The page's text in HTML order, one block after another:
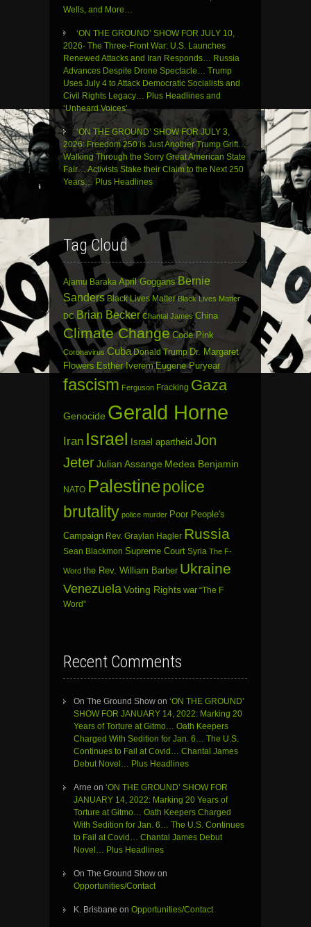
Wells, and More…
‘ON THE GROUND’ SHOW FOR JULY 10,
2026- The Three-Front War: U.S. Launches
Renewed Attacks and Iran Responds… Russia
Advances Despite Drone Spectacle… Trump
Uses July 4 to Attack Democratic Socialists and
Civil Rights Legacy… Plus Headlines and
‘Unheard Voices’
‘ON THE GROUND’ SHOW FOR JULY 3,
2026: Freedom 250 is Just Another Trump Grift…
Walking Through the Sorry Great American State
Fair… Activists Stake their Claim to the Next 250
Years… Plus Headlines
Tag Cloud
Ajamu Baraka April Goggans Bernie
Sanders Black Lives Matter Black Lives Matter
DC Brian Becker Chantal James China
Climate Change Code Pink
Coronavirus Cuba Donald Trump Dr. Margaret
Flowers Esther Iverem Eugene Puryear
fascism Ferguson Fracking Gaza
Genocide Gerald Horne
Iran Israel Israel apartheid Jon
JeterJulian Assange Medea Benjamin
NATO Palestinepolice
brutality police murder Poor People's
Campaign Rev. Graylan Hagler Russia
Sean Blackmon Supreme Court Syria The F-
Word the Rev. William Barber Ukraine
Venezuela Voting Rights war “The F
Word”
Recent Comments
On The Ground Show on ‘ON THE GROUND’
SHOW FOR JANUARY 14, 2022: Marking 20
Years of Torture at Gitmo… Oath Keepers
Charged With Sedition for Jan. 6… The U.S.
Continues to Fail at Covid… Chantal James
Debut Novel… Plus Headlines
Arne on ‘ON THE GROUND’ SHOW FOR
JANUARY 14, 2022: Marking 20 Years of
Torture at Gitmo… Oath Keepers Charged
With Sedition for Jan. 6… The U.S. Continues
to Fail at Covid… Chantal James Debut
Novel… Plus Headlines
On The Ground Show on
Opportunities/Contact
K. Brisbane on Opportunities/Contact